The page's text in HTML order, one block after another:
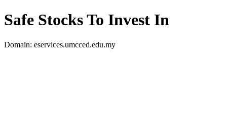
Safe Stocks To Invest In
Domain: eservices.umcced.edu.my